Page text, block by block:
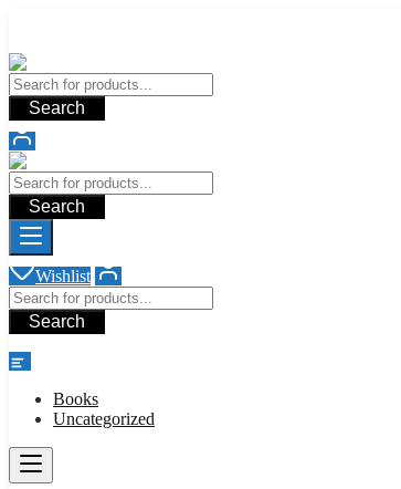
Search
Search
Wishlist
Search
Books
Uncategorized